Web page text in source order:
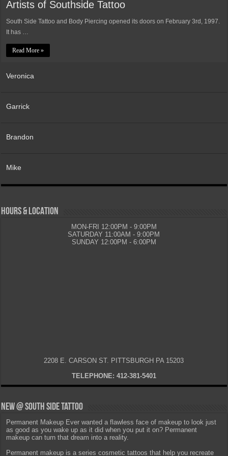
Artists of Southside Tattoo
South Side Tattoo and Body Piercing opened its doors on February 3rd, 1997.
It has …
Read More »
Veronica
Garrick
Brandon
Mike
HOURS & LOCATION
MON-FRI 12:00PM - 9:00PM
SATURDAY 11:00AM - 9:00PM
SUNDAY 12:00PM - 6:00PM
2208 E. CARSON ST. PITTSBURGH PA 15203
TELEPHONE: 412-381-5401
New @ South Side Tattoo
Permanent Makeup Ever wanted a flawless face of makeup to look just
as good as you wake up as it did when you put it on? Permanent
makeup can turn that dream into a reality.
Permanent makeup is a series cosmetic tattoos that help you recreate